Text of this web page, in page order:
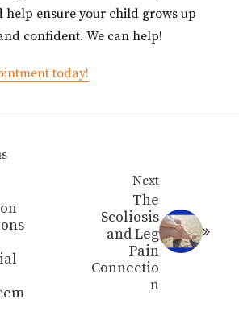
help ensure your child grows up
confident. We can help!
today!
Next
The
Scoliosis
and Leg
Pain
Connectio
n